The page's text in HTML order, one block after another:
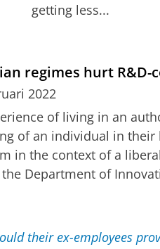
getting less...
regimes hurt R&D-
2022
of living in an
of an individual in
in the context of a
Department of